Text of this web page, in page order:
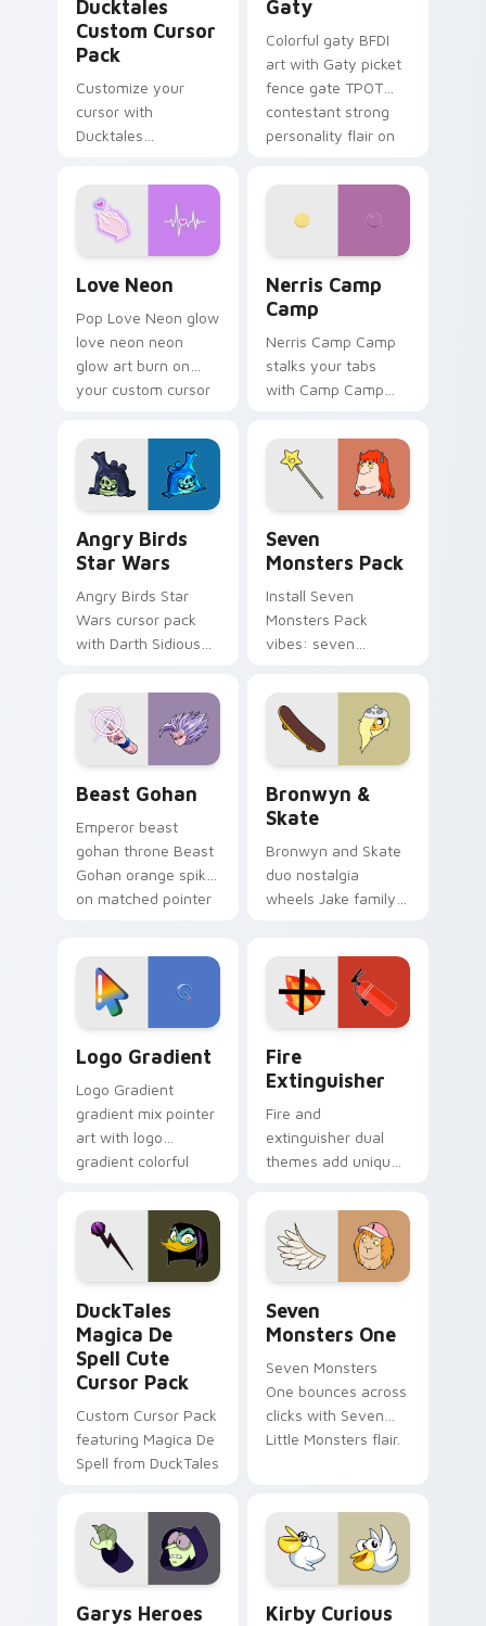
Ducktales
Custom Cursor
Pack
Customize your
cursor with
Ducktales
Gaty
Colorful gaty BFDI
art with Gaty picket
fence gate TPOT
contestant strong
personality flair on
Love Neon
Pop Love Neon glow
love neon neon
glow art burn on
your custom cursor
fluorescent neon
desktop flair.
Nerris Camp
Camp
Nerris Camp Camp
stalks your tabs
with Camp Camp
Angry Birds
Star Wars
Angry Birds Star
Wars cursor pack
with Darth Sidious
blue hand cursors
from the crossover
slingshot saga.
Seven
Monsters Pack
Install Seven
Monsters Pack
vibes: seven
cartoon fans.
Beast Gohan
Emperor beast
gohan throne Beast
Gohan orange spiky
on matched pointer
tyrant energy.
Bronwyn &
Skate
Bronwyn and Skate
duo nostalgia
wheels Jake family
custom cursor
pointer pair.
Logo Gradient
Logo Gradient
gradient mix pointer
art with logo
gradient colorful
pointer flair on your
custom cursor pair.
Fire
Extinguisher
Fire and
extinguisher dual
themes add unique
lifestyle inspired
Windows pointer
collections.
DuckTales
Magica De
Spell Cute
Cursor Pack
Custom Cursor Pack
featuring Magica De
Spell from DuckTales
Seven
Monsters One
Seven Monsters
One bounces across
clicks with Seven
Little Monsters flair.
Garys Heroes Kirby Curious